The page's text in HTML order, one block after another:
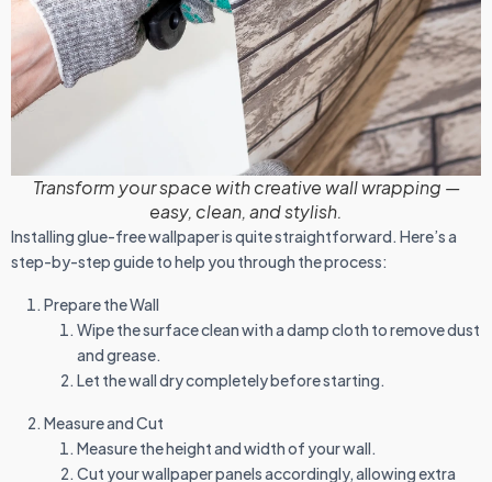
Transform your space with creative wall wrapping —
easy, clean, and stylish.
Installing glue-free wallpaper is quite straightforward. Here’s a
step-by-step guide to help you through the process:
Prepare the Wall
Wipe the surface clean with a damp cloth to remove dust
and grease.
Let the wall dry completely before starting.
Measure and Cut
Measure the height and width of your wall.
Cut your wallpaper panels accordingly, allowing extra